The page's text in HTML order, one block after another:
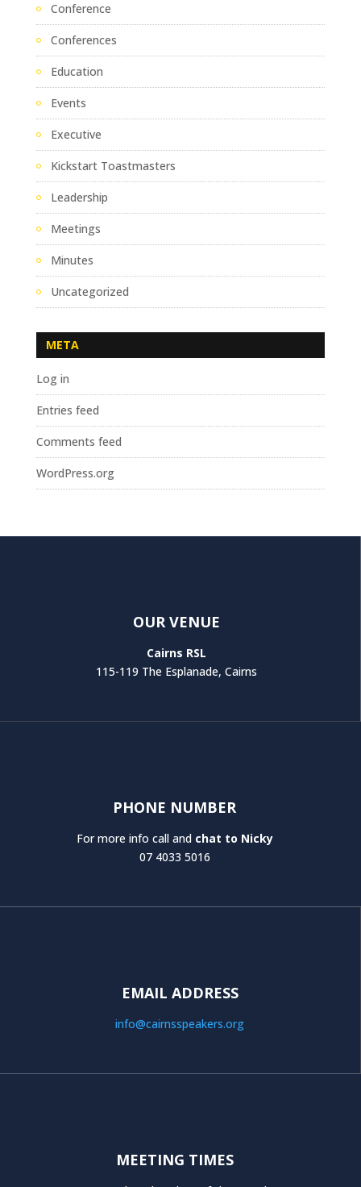
Conference
Conferences
Education
Events
Executive
Kickstart Toastmasters
Leadership
Meetings
Minutes
Uncategorized
META
Log in
Entries feed
Comments feed
WordPress.org
OUR VENUE
Cairns RSL
115-119 The Esplanade, Cairns
PHONE NUMBER
For more info call and chat to Nicky
07 4033 5016
EMAIL ADDRESS
info@cairnsspeakers.org
MEETING TIMES